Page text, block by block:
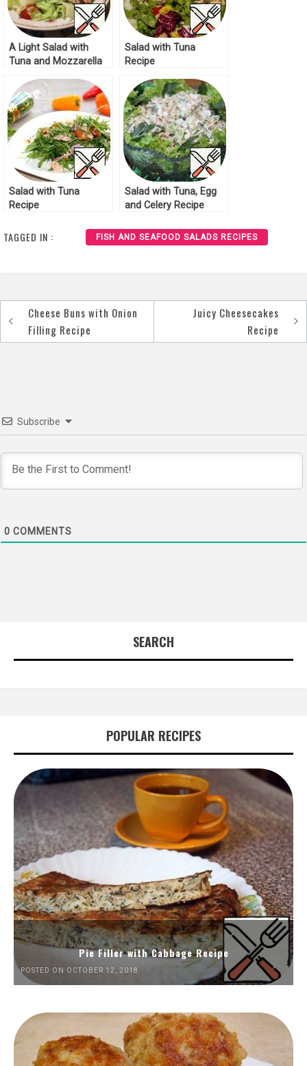
A Light Salad with
Tuna and Mozzarella
Salad with Tuna
Recipe
Salad with Tuna
Recipe
Salad with Tuna, Egg
and Celery Recipe
TAGGED IN : FISH AND SEAFOOD SALADS RECIPES
Post
navigation
Cheese Buns with Onion
Filling Recipe
Juicy Cheesecakes
Recipe
Subscribe
0 COMMENTS
SEARCH
POPULAR RECIPES
Pie Filler with Cabbage Recipe
POSTED ON OCTOBER 12, 2018